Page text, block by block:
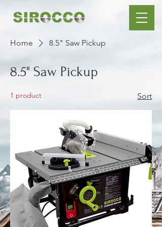
Home 8.5" Saw Pickup
8.5" Saw Pickup
1 product Sort